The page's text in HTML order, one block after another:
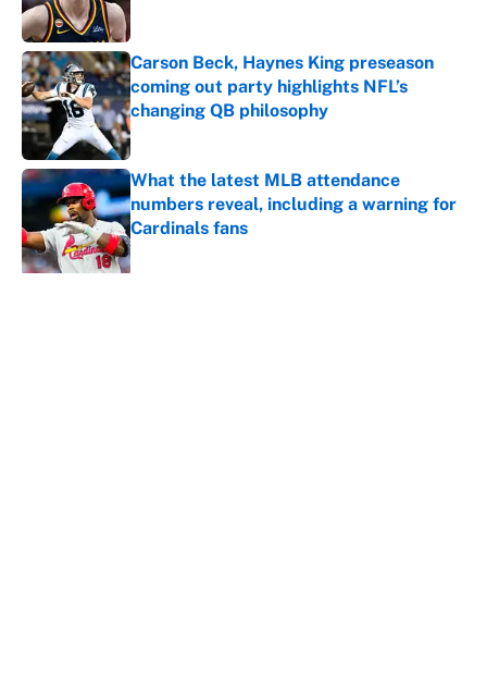
Carson Beck, Haynes King preseason
coming out party highlights NFL’s
changing QB philosophy
Published by on Invalid Date
What the latest MLB attendance
numbers reveal, including a warning for
Cardinals fans
Published by on Invalid Date